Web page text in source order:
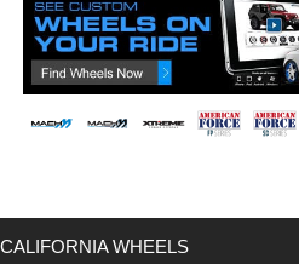
CALIFORNIA WHEELS